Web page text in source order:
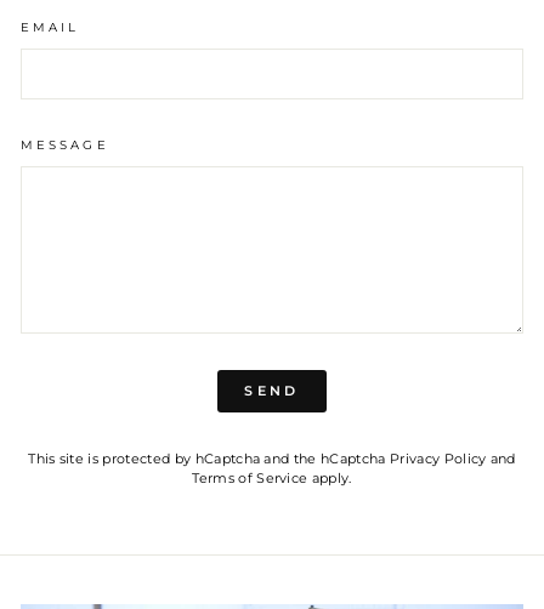
EMAIL
MESSAGE
SEND
This site is protected by hCaptcha and the hCaptcha Privacy Policy and
Terms of Service apply.